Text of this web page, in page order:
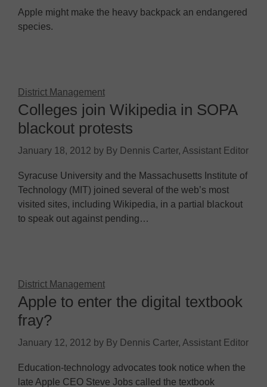
Apple might make the heavy backpack an endangered
species.
District Management
Colleges join Wikipedia in SOPA
blackout protests
January 18, 2012 by By Dennis Carter, Assistant Editor
Syracuse University and the Massachusetts Institute of
Technology (MIT) joined several of the web’s most
visited sites, including Wikipedia, in a partial blackout
to speak out against pending…
District Management
Apple to enter the digital textbook
fray?
January 12, 2012 by By Dennis Carter, Assistant Editor
Education-technology advocates took notice when the
late Apple CEO Steve Jobs called the textbook